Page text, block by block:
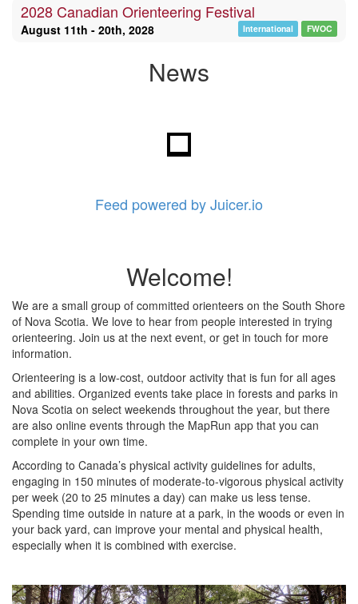
2028 Canadian Orienteering Festival
August 11th - 20th, 2028 International FWOC
News
Feed powered by Juicer.io
Welcome!
We are a small group of committed orienteers on the South Shore
of Nova Scotia. We love to hear from people interested in trying
orienteering. Join us at the next event, or get in touch for more
information.
Orienteering is a low-cost, outdoor activity that is fun for all ages
and abilities. Organized events take place in forests and parks in
Nova Scotia on select weekends throughout the year, but there
are also online events through the MapRun app that you can
complete in your own time.
According to Canada’s physical activity guidelines for adults,
engaging in 150 minutes of moderate-to-vigorous physical activity
per week (20 to 25 minutes a day) can make us less tense.
Spending time outside in nature at a park, in the woods or even in
your back yard, can improve your mental and physical health,
especially when it is combined with exercise.